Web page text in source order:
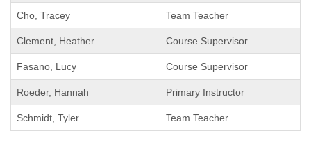
Cho, Tracey Team Teacher
Clement, Heather Course Supervisor
Fasano, Lucy Course Supervisor
Roeder, Hannah Primary Instructor
Schmidt, Tyler Team Teacher